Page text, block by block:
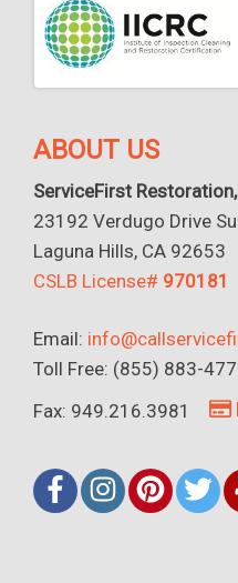
ABOUT US
ServiceFirst
23192 Verdugo Drive
Laguna Hills, CA 92653
CSLB License# 970181
Email:
Toll Free: (855) 883-
Fax: 949.216.3981